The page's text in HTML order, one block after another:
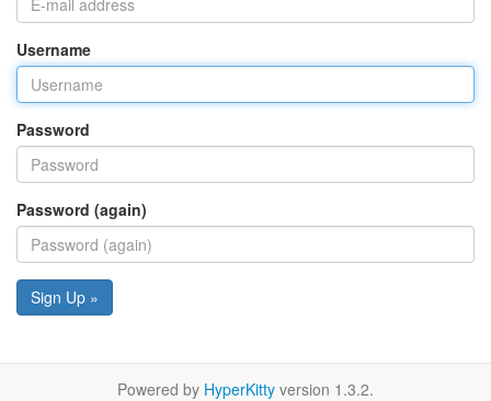
Username
Password
Password (again)
Sign Up »
Powered by HyperKitty version 1.3.2.